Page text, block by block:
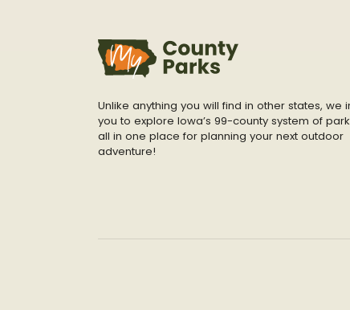
Unlike anything you will find in other states, we
you to explore Iowa’s 99-county system of
all in one place for planning your next outdoor
adventure!